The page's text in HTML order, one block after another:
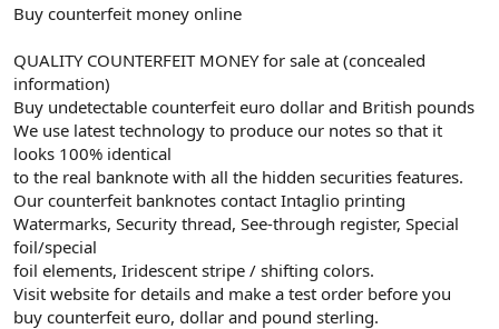
Buy counterfeit money online
QUALITY COUNTERFEIT MONEY for sale at (concealed
information)
Buy undetectable counterfeit euro dollar and British pounds
We use latest technology to produce our notes so that it
looks 100% identical
to the real banknote with all the hidden securities features.
Our counterfeit banknotes contact Intaglio printing
Watermarks, Security thread, See-through register, Special
foil/special
foil elements, Iridescent stripe / shifting colors.
Visit website for details and make a test order before you
buy counterfeit euro, dollar and pound sterling.